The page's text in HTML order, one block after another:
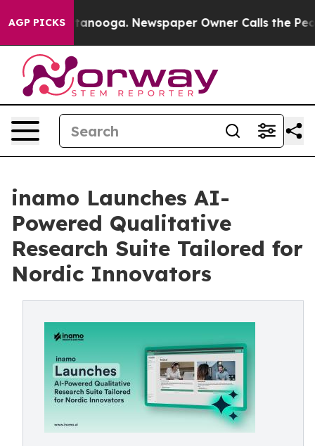
AGP PICKS
in Chattanooga. Newspaper Owner Calls the
inamo Launches AI-
Powered Qualitative
Research Suite Tailored for
Nordic Innovators